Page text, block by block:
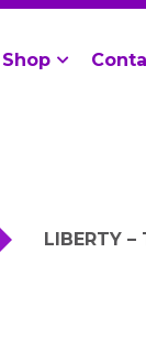
Shop
LIBERTY –